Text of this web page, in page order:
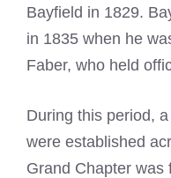
Bayfield in 1829.
in 1835 when he
Faber, who held
During this period,
were established
Grand Chapter was